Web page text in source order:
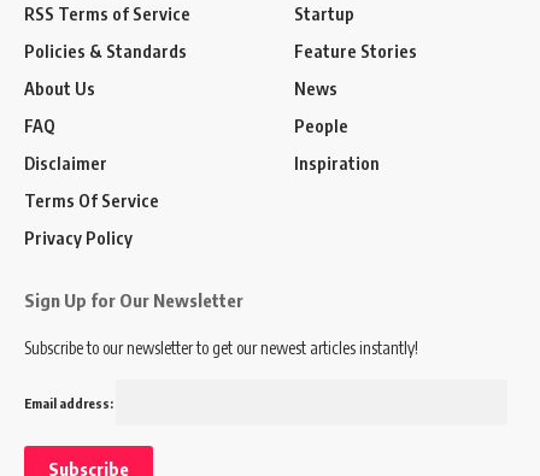
RSS Terms of Service
Policies & Standards
About Us
FAQ
Disclaimer
Terms Of Service
Privacy Policy
Startup
Feature Stories
News
People
Inspiration
Sign Up for Our Newsletter
Subscribe to our newsletter to get our newest articles instantly!
Email address: